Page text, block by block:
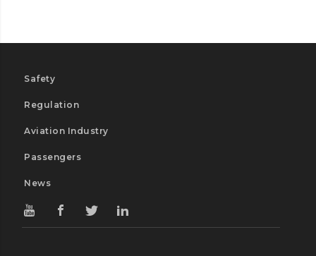
Safety
Regulation
Aviation Industry
Passengers
News